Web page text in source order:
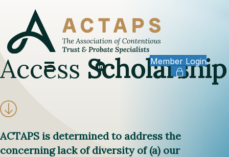
Member Login
Access Scholarship
ACTAPS is determined to address the
concerning lack of diversity of (a) our